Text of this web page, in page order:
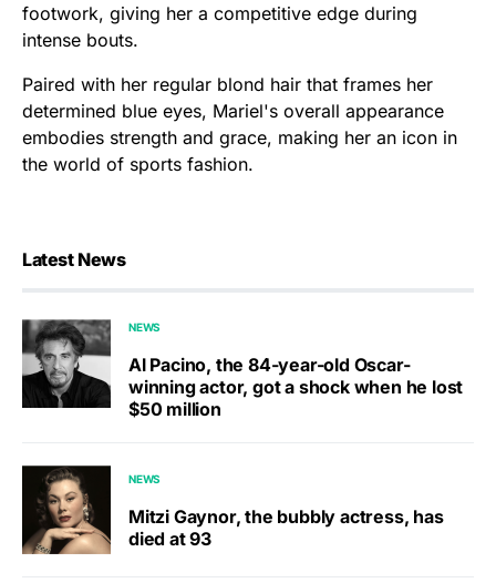
footwork, giving her a competitive edge during
intense bouts.
Paired with her regular blond hair that frames her
determined blue eyes, Mariel's overall appearance
embodies strength and grace, making her an icon in
the world of sports fashion.
Latest News
NEWS
Al Pacino, the 84-year-old Oscar-
winning actor, got a shock when he lost
$50 million
NEWS
Mitzi Gaynor, the bubbly actress, has
died at 93